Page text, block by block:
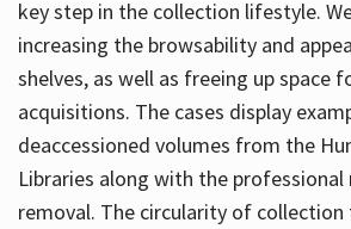
key step in the collection lifestyle.
increasing the browsability and
shelves, as well as freeing up space
acquisitions. The cases display
deaccessioned volumes from the
Libraries along with the
removal. The circularity of collection